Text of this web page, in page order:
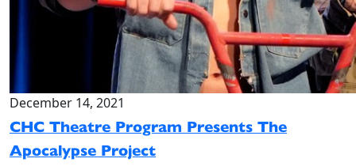
December 14, 2021
CHC Theatre Program Presents The
Apocalypse Project